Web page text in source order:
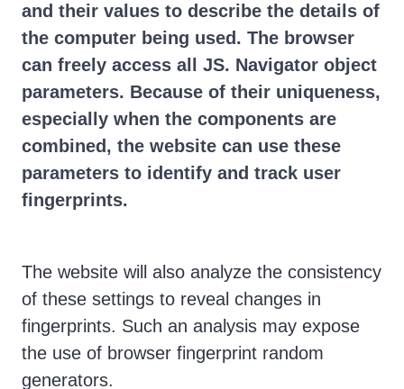
and their values to describe the details of
the computer being used. The browser
can freely access all JS. Navigator object
parameters. Because of their uniqueness,
especially when the components are
combined, the website can use these
parameters to identify and track user
fingerprints.
The website will also analyze the consistency
of these settings to reveal changes in
fingerprints. Such an analysis may expose
the use of browser fingerprint random
generators.